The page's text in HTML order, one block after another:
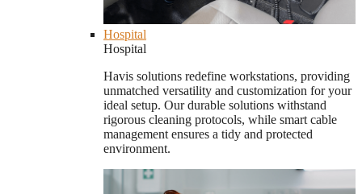
Hospital
Hospital
Havis solutions redefine workstations, providing
unmatched versatility and customization for your
ideal setup. Our durable solutions withstand
rigorous cleaning protocols, while smart cable
management ensures a tidy and protected
environment.